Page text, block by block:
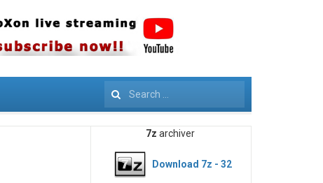
Search
7z archiver
Download 7z - 32